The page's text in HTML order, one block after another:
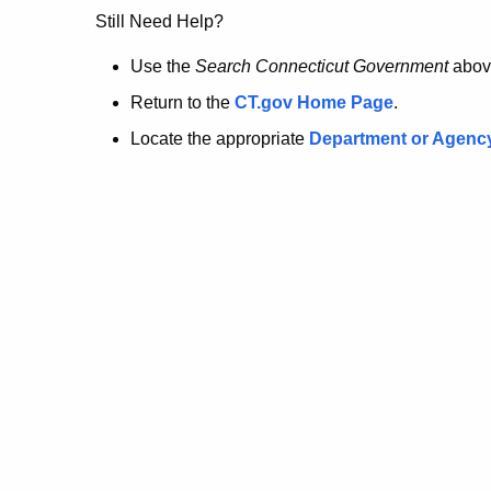
no
longer
here.
Still Need Help?
Use the Search Connecticut Government
Return to the CT.gov Home Page.
Locate the appropriate Department or